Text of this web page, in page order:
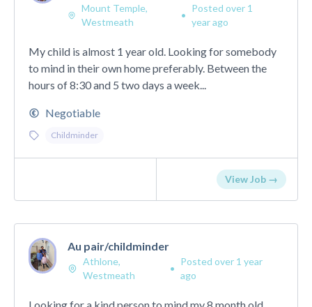
Mount Temple,
Westmeath
•
Posted over 1
year ago
My child is almost 1 year old. Looking for somebody
to mind in their own home preferably. Between the
hours of 8:30 and 5 two days a week...
Negotiable
Childminder
View Job →
Au pair/childminder
Athlone,
Westmeath
•
Posted over 1 year
ago